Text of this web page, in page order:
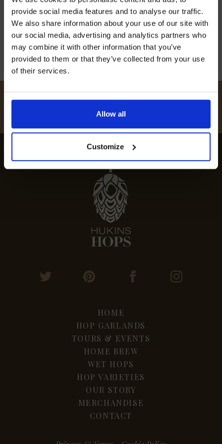
provide social media features and to analyse our traffic.
We also share information about your use of our site with
our social media, advertising and analytics partners who
may combine it with other information that you’ve
provided to them or that they’ve collected from your use
of their services.
Allow all
Customize
expert guide to the finest eateries and gourmet
food in this charming culinary scene.
12th July 2024
#HUKINSHOPS
FOLLOW US
HOME
HOP GARLANDS
TOURS & EVENTS
HOME BREW
WET HOPS
HOP VARIETIES
OUR STORY
MERCHANDISE
CONTACT
off our Prepared Hop Garlands
UNSUBSCRIBE AT ANY TIME).